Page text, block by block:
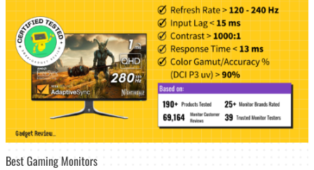
Best Gaming Monitors